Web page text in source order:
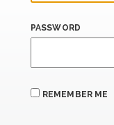
PASSWORD
REMEMBER ME